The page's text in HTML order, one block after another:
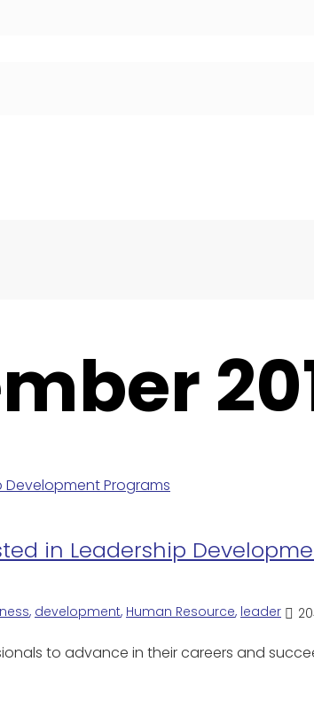
in Leadership
, development, Human Resource, leader
to advance in their careers and